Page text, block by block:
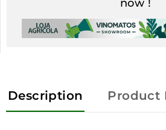
now !
Description Product